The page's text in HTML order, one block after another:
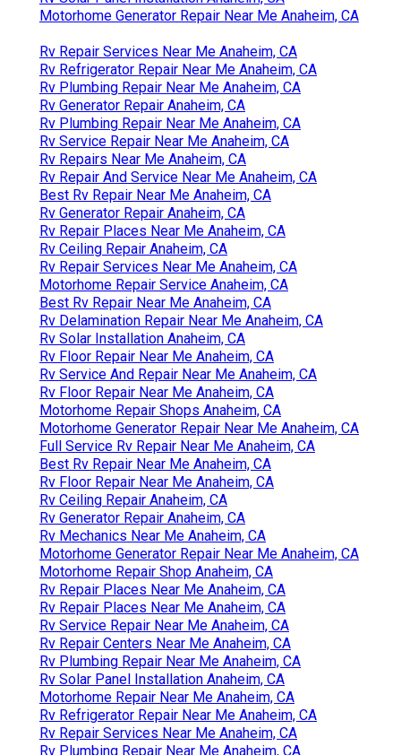
Rv Mechanics Near Me Anaheim, CA
Rv Repair Shops Near My Location Anaheim, CA
Motorhome Service And Repair Near Me Anaheim, CA
Rv Floor Repair Near Me Anaheim, CA
Rv Solar Installation Anaheim, CA
Rv Solar Panel Installation Anaheim, CA
Motorhome Generator Repair Near Me Anaheim, CA
Rv Repair Services Near Me Anaheim, CA
Rv Refrigerator Repair Near Me Anaheim, CA
Rv Plumbing Repair Near Me Anaheim, CA
Rv Generator Repair Anaheim, CA
Rv Plumbing Repair Near Me Anaheim, CA
Rv Service Repair Near Me Anaheim, CA
Rv Repairs Near Me Anaheim, CA
Rv Repair And Service Near Me Anaheim, CA
Best Rv Repair Near Me Anaheim, CA
Rv Generator Repair Anaheim, CA
Rv Repair Places Near Me Anaheim, CA
Rv Ceiling Repair Anaheim, CA
Rv Repair Services Near Me Anaheim, CA
Motorhome Repair Service Anaheim, CA
Best Rv Repair Near Me Anaheim, CA
Rv Delamination Repair Near Me Anaheim, CA
Rv Solar Installation Anaheim, CA
Rv Floor Repair Near Me Anaheim, CA
Rv Service And Repair Near Me Anaheim, CA
Rv Floor Repair Near Me Anaheim, CA
Motorhome Repair Shops Anaheim, CA
Motorhome Generator Repair Near Me Anaheim, CA
Full Service Rv Repair Near Me Anaheim, CA
Best Rv Repair Near Me Anaheim, CA
Rv Floor Repair Near Me Anaheim, CA
Rv Ceiling Repair Anaheim, CA
Rv Generator Repair Anaheim, CA
Rv Mechanics Near Me Anaheim, CA
Motorhome Generator Repair Near Me Anaheim, CA
Motorhome Repair Shop Anaheim, CA
Rv Repair Places Near Me Anaheim, CA
Rv Repair Places Near Me Anaheim, CA
Rv Service Repair Near Me Anaheim, CA
Rv Repair Centers Near Me Anaheim, CA